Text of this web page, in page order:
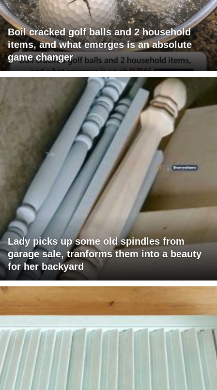
Boil cracked golf balls and 2 household
items, and what emerges is an absolute
game changer
Lady picks up some old spindles from
garage sale, tranforms them into a beauty
for her backyard